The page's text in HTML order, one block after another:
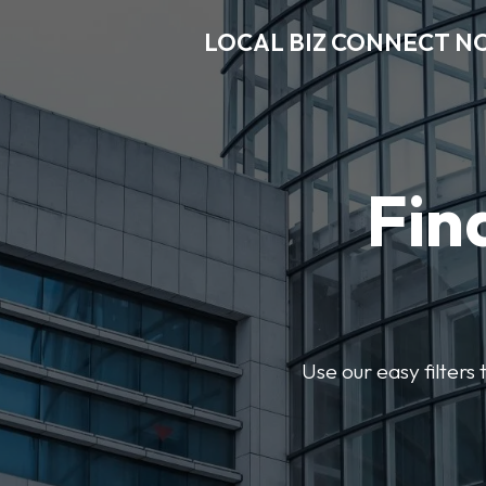
LOCAL BIZ CONNECT
Use our easy filters